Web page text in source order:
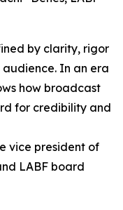
by clarity, rigor
audience. In an era
how broadcast
for credibility and
vice president of
LABF board